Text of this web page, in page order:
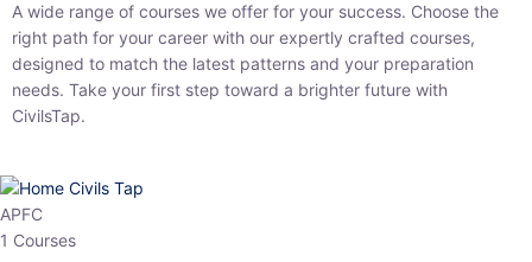
A wide range of courses we offer for your success. Choose the right
path for your career with our expertly crafted courses, designed to
match the latest patterns and your preparation needs. Take your
first step toward a brighter future with CivilsTap.
APFC
1 Courses